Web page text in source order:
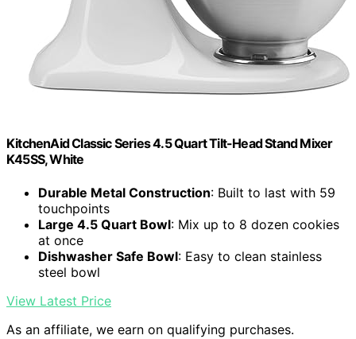
KitchenAid Classic Series 4.5 Quart Tilt-Head Stand Mixer
K45SS, White
Durable Metal Construction: Built to last with 59
touchpoints
Large 4.5 Quart Bowl: Mix up to 8 dozen cookies
at once
Dishwasher Safe Bowl: Easy to clean stainless
steel bowl
View Latest Price
As an affiliate, we earn on qualifying purchases.